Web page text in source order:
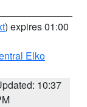
) expires 01:00
Elko
10:37